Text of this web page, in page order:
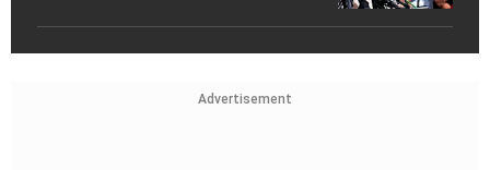
Advertisement